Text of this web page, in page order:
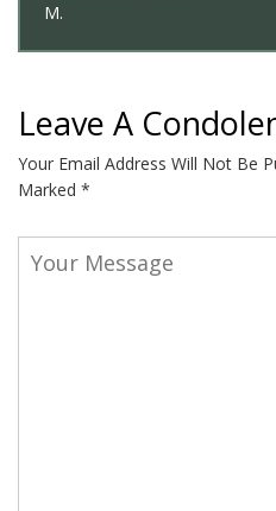
M.
Leave A
Your Email Address Will Not Be
Marked *